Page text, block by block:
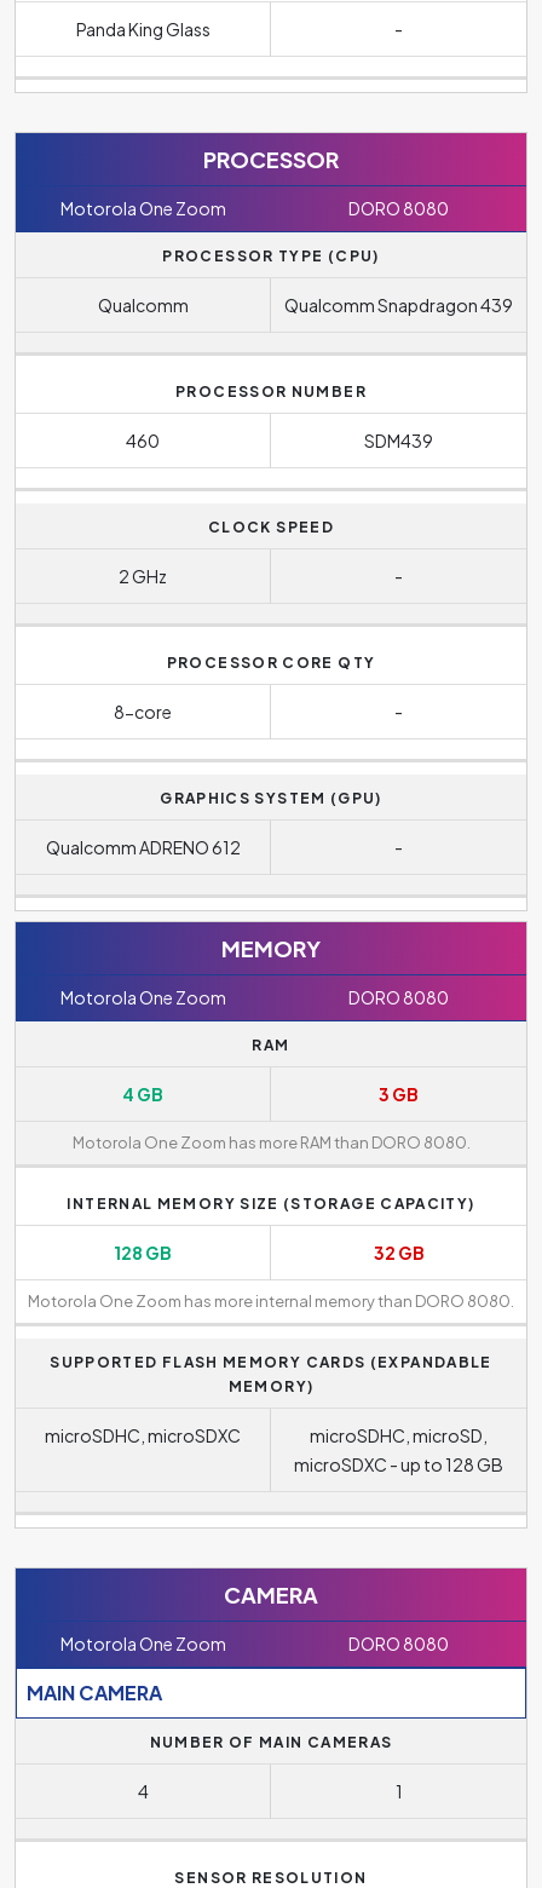
Panda King Glass -
PROCESSOR
Motorola One Zoom DORO 8080
PROCESSOR TYPE (CPU)
Qualcomm Qualcomm Snapdragon 439
PROCESSOR NUMBER
460 SDM439
CLOCK SPEED
2 GHz -
PROCESSOR CORE QTY
8-core -
GRAPHICS SYSTEM (GPU)
Qualcomm ADRENO 612 -
MEMORY
Motorola One Zoom DORO 8080
RAM
4 GB 3 GB
Motorola One Zoom has more RAM than DORO 8080.
INTERNAL MEMORY SIZE (STORAGE CAPACITY)
128 GB 32 GB
Motorola One Zoom has more internal memory than DORO 8080.
SUPPORTED FLASH MEMORY CARDS (EXPANDABLE
MEMORY)
microSDHC, microSDXC
microSDHC, microSD,
microSDXC - up to 128 GB
CAMERA
Motorola One Zoom DORO 8080
MAIN CAMERA
NUMBER OF MAIN CAMERAS
4 1
SENSOR RESOLUTION